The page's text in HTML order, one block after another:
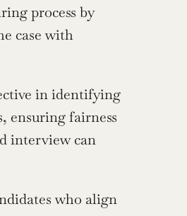
process by
case with
in identifying
ensuring fairness
interview can
who align